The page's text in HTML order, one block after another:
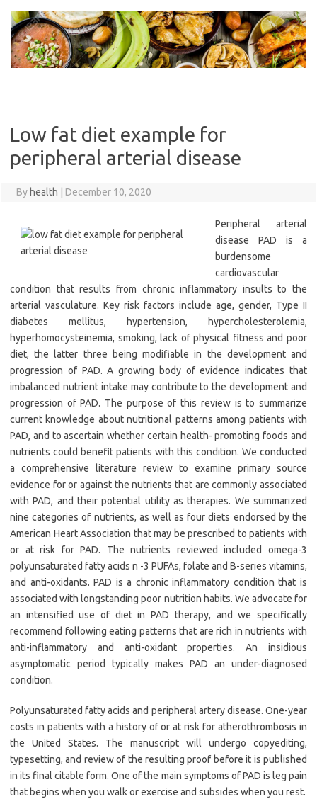
content
Low fat diet example for
peripheral arterial disease
By health December 10, 2020
Peripheral arterial
disease PAD is a
burdensome
cardiovascular
condition that results from chronic inflammatory insults to the
arterial vasculature. Key risk factors include age, gender, Type II
diabetes mellitus, hypertension, hypercholesterolemia,
hyperhomocysteinemia, smoking, lack of physical fitness and poor
diet, the latter three being modifiable in the development and
progression of PAD. A growing body of evidence indicates that
imbalanced nutrient intake may contribute to the development and
progression of PAD. The purpose of this review is to summarize
current knowledge about nutritional patterns among patients with
PAD, and to ascertain whether certain health- promoting foods and
nutrients could benefit patients with this condition. We conducted
a comprehensive literature review to examine primary source
evidence for or against the nutrients that are commonly associated
with PAD, and their potential utility as therapies. We summarized
nine categories of nutrients, as well as four diets endorsed by the
American Heart Association that may be prescribed to patients with
or at risk for PAD. The nutrients reviewed included omega-3
polyunsaturated fatty acids n -3 PUFAs, folate and B-series vitamins,
and anti-oxidants. PAD is a chronic inflammatory condition that is
associated with longstanding poor nutrition habits. We advocate for
an intensified use of diet in PAD therapy, and we specifically
recommend following eating patterns that are rich in nutrients with
anti-inflammatory and anti-oxidant properties. An insidious
asymptomatic period typically makes PAD an under-diagnosed
condition.
Polyunsaturated fatty acids and peripheral artery disease. One-year
costs in patients with a history of or at risk for atherothrombosis in
the United States. The manuscript will undergo copyediting,
typesetting, and review of the resulting proof before it is published
in its final citable form. One of the main symptoms of PAD is leg pain
that begins when you walk or exercise and subsides when you rest.